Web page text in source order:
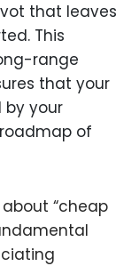
that leaves
This
range
that your
your
of
“cheap